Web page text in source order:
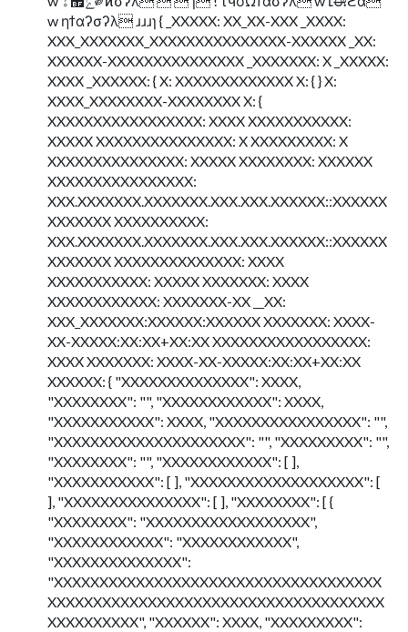
w ηϯαʔσʔλ ɹɹɹɿ { _XXXXX: XX_XX-XXX _XXXX:
XXX_XXXXXXX_XXXXXXXXXXXXXXX-XXXXXX _XX:
XXXXXX-XXXXXXXXXXXXXXX _XXXXXXX: X _XXXXX:
XXXX _XXXXXX: { X: XXXXXXXXXXXXX X: { } X:
XXXX_XXXXXXXX-XXXXXXXX X: {
XXXXXXXXXXXXXXXXX: XXXX XXXXXXXXXXX:
XXXXX XXXXXXXXXXXXXXX: X XXXXXXXXX: X
XXXXXXXXXXXXXXX: XXXXX XXXXXXXX: XXXXXX
XXXXXXXXXXXXXXXX:
XXX.XXXXXXX.XXXXXXX.XXX.XXX.XXXXXX::XXXXXX
XXXXXXX XXXXXXXXXX:
XXX.XXXXXXX.XXXXXXX.XXX.XXX.XXXXXX::XXXXXX
XXXXXXX XXXXXXXXXXXXXX: XXXX
XXXXXXXXXXX: XXXXX XXXXXXX: XXXX
XXXXXXXXXXXX: XXXXXXX-XX __XX:
XXX_XXXXXXX:XXXXXX:XXXXXX XXXXXXX: XXXX-
XX-XXXXX:XX:XX+XX:XX XXXXXXXXXXXXXXXXX:
XXXX XXXXXXX: XXXX-XX-XXXXX:XX:XX+XX:XX
XXXXXX: { "XXXXXXXXXXXXXX": XXXX,
"XXXXXXXX": "", "XXXXXXXXXXXX": XXXX,
"XXXXXXXXXXX": XXXX, "XXXXXXXXXXXXXXXX": "",
"XXXXXXXXXXXXXXXXXXXXX": "", "XXXXXXXXX": "",
"XXXXXXXX": "", "XXXXXXXXXXXX": [ ],
"XXXXXXXXXXX": [ ], "XXXXXXXXXXXXXXXXXXX": [
], "XXXXXXXXXXXXXXX": [ ], "XXXXXXXX": [ {
"XXXXXXXX": "XXXXXXXXXXXXXXXXXX",
"XXXXXXXXXXXX": "XXXXXXXXXXXX",
"XXXXXXXXXXXXXX":
"XXXXXXXXXXXXXXXXXXXXXXXXXXXXXXXXXXXX
XXXXXXXXXXXXXXXXXXXXXXXXXXXXXXXXXXXXX
XXXXXXXXXX", "XXXXXX": XXXX, "XXXXXXXXX":